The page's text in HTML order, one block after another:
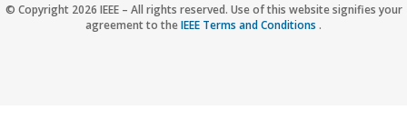
Accessibility
Nondiscrimination Policy IEEE Privacy Policy
© Copyright 2026 IEEE – All rights reserved. Use of this website signifies your
agreement to theIEEE Terms and Conditions .